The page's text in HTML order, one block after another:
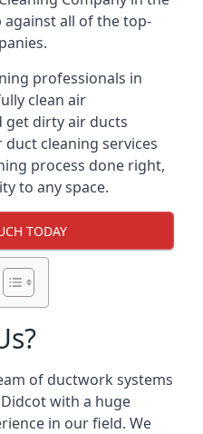
all of the top-
professionals in
clean air
get dirty air ducts
cleaning services
process done right,
to any space.
TODAY
of ductwork systems
with a huge
in our field. We